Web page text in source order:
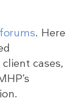
. Here
cases,